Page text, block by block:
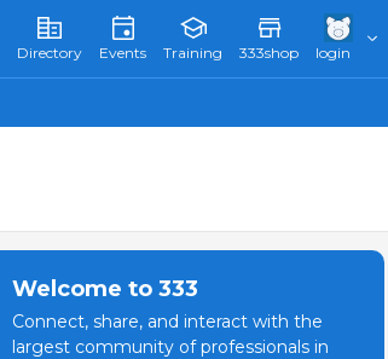
Directory Events Training 333shop login
Welcome to 333
Connect, share, and interact with the
largest community of professionals in